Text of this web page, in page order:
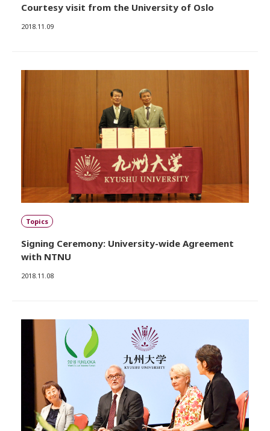
Courtesy visit from the University of Oslo
2018.11.09
Topics
Signing Ceremony: University-wide Agreement
with NTNU
2018.11.08